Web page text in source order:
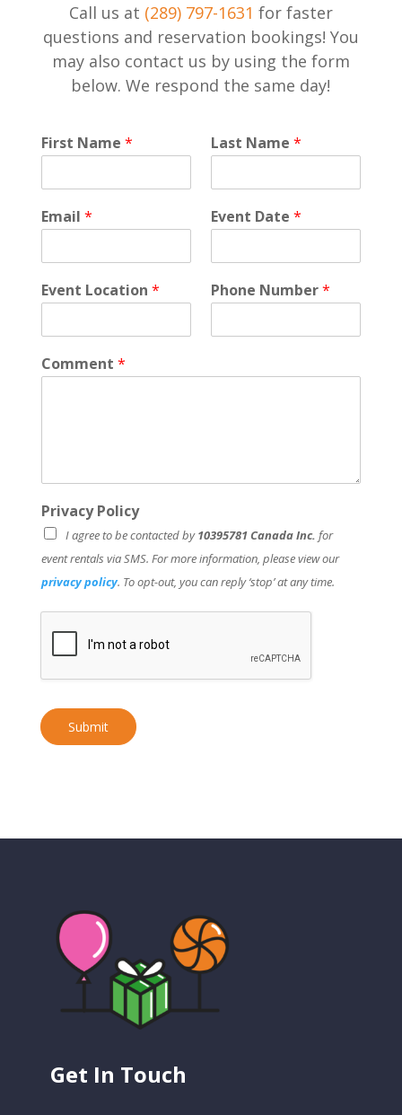
Call us at (289) 797-1631 for faster
questions and reservation bookings! You
may also contact us by using the form
below. We respond the same day!
First Name * Last Name *
Email * Event Date *
Event Location * Phone Number*
Comment *
Privacy Policy
I agree to be contacted by10395781 Canada Inc. for
event rentals via SMS. For more information, please view our
privacy policy. To opt-out, you can reply ‘stop’ at any time.
Submit
Get In Touch